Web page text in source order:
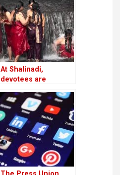
Minister
At Shalinadi,
devotees are
second trip